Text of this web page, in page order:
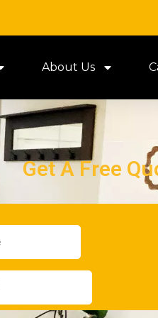
About Us
Get A Free